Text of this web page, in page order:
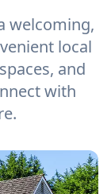
welcoming,
local
and
with